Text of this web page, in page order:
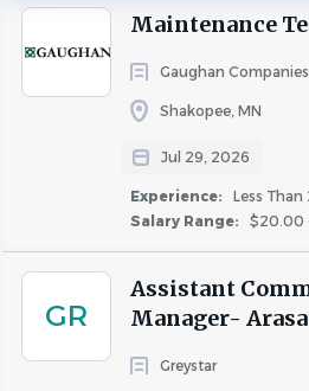
Maintenance
Gaughan Companies
Shakopee, MN
Jul 29, 2026
Experience:
Less Than
Salary Range:
$20.00
GR
Assistant
Manager-
Greystar
accurate fulfillment of all service
Your role is essential for
level of customer service as well as
ESSENTIAL DUTIES/
apartment for move-ins/
Completes all work orders
Maintains all equipment to